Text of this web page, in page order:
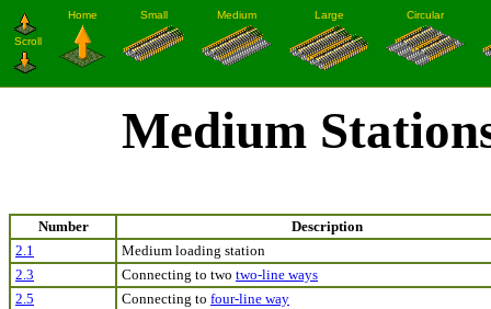
Medium
Number Description
2.1
Medium loading station
2.3
Connecting to two two-line ways
2.5
Connecting to four-line way